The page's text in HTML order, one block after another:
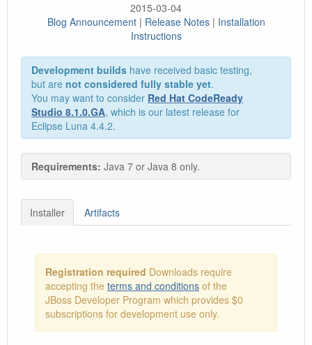
2015-03-04
Blog Announcement| Release Notes| Installation
Instructions
Development builds have received basic testing,
but are not considered fully stable yet.
You may want to consider Red Hat CodeReady
Studio 8.1.0.GA, which is our latest release for
Eclipse Luna 4.4.2.
Requirements: Java 7 or Java 8 only.
Installer Artifacts
Registration required Downloads require
accepting the terms and conditions of the
JBoss Developer Program which provides $0
subscriptions for development use only.